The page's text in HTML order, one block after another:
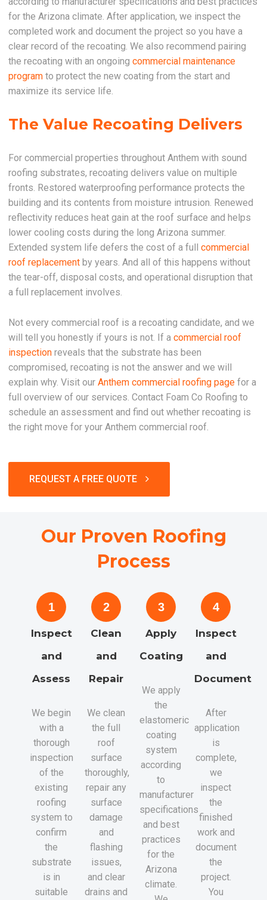
for the Arizona climate. After application, we inspect the
completed work and document the project so you have a
clear record of the recoating. We also recommend pairing
the recoating with an ongoingcommercial maintenance
program to protect the new coating from the start and
maximize its service life.
The Value Recoating Delivers
For commercial properties throughout Anthem with sound
roofing substrates, recoating delivers value on multiple
fronts. Restored waterproofing performance protects the
building and its contents from moisture intrusion. Renewed
reflectivity reduces heat gain at the roof surface and helps
lower cooling costs during the long Arizona summer.
Extended system life defers the cost of a fullcommercial
roof replacement by years. And all of this happens without
the tear-off, disposal costs, and operational disruption that
a full replacement involves.
Not every commercial roof is a recoating candidate, and we
will tell you honestly if yours is not. If acommercial roof
inspection reveals that the substrate has been
compromised, recoating is not the answer and we will
explain why. Visit ourAnthem commercial roofing page for a
full overview of our services. Contact Foam Co Roofing to
schedule an assessment and find out whether recoating is
the right move for your Anthem commercial roof.
REQUEST A FREE QUOTE
Our Proven Roofing
Process
1
Inspect
and
Assess
We begin
with a
thorough
inspection
of the
existing
roofing
system to
confirm
the
substrate
is in
suitable
2
Clean
and
Repair
We clean
the full
roof
surface
thoroughly,
repair any
surface
damage
and
flashing
issues,
and clear
drains and
3
Apply
Coating
We apply
the
elastomeric
coating
system
according
to
manufacturer
specifications
and best
practices
for the
Arizona
climate.
4
Inspect
and
Document
After
application
is
complete,
we
inspect
the
finished
work and
document
the
project.
You